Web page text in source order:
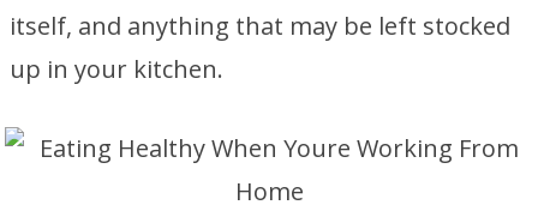
itself, and anything that may be left stocked
up in your kitchen.